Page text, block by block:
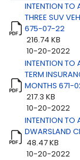
Title
Download
INTENTION TO
THREE SUV
675-07-22
216.74 KB
10-20-2022
INTENTION TO
TERM
MONTHS 671-
217.3 KB
10-20-2022
INTENTION TO
DWARSLAND
48.47 KB
10-20-2022